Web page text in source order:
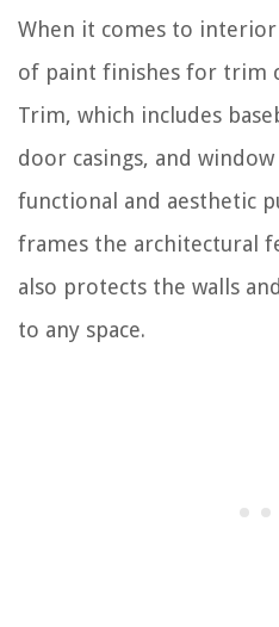
When it comes to
of paint finishes for trim
Trim, which includes
door casings, and
functional and aesthetic
frames the architectural
also protects the walls
to any space.